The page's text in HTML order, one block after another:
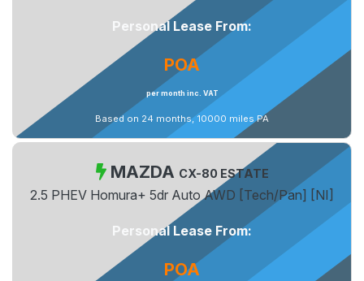
Personal Lease From:
POA
per month inc. VAT
Based on 24 months, 10000 miles PA
MAZDA CX-80 ESTATE
2.5 PHEV Homura+ 5dr Auto AWD [Tech/Pan] [NI]
Personal Lease From:
POA